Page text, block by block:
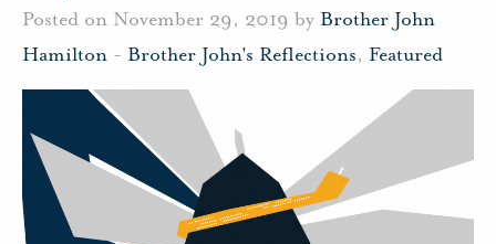
Posted on November 29, 2019 by Brother John
Hamilton - Brother John's Reflections, Featured